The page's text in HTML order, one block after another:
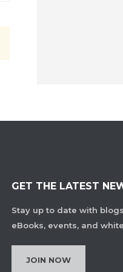
GET THE LATEST
Stay up to date with
eBooks, events, and
JOIN NOW